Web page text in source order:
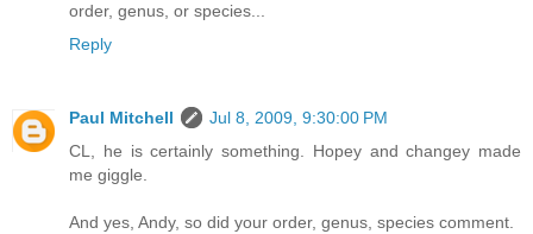
order, genus, or species...
Reply
Paul Mitchell
Jul 8, 2009, 9:30:00 PM
CL, he is certainly something. Hopey and changey made
me giggle.
And yes, Andy, so did your order, genus, species comment.